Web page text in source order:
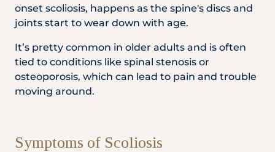
onset scoliosis, happens as the spine's discs and
joints start to wear down with age.
It’s pretty common in older adults and is often
tied to conditions like spinal stenosis or
osteoporosis, which can lead to pain and trouble
moving around.
Symptoms of Scoliosis